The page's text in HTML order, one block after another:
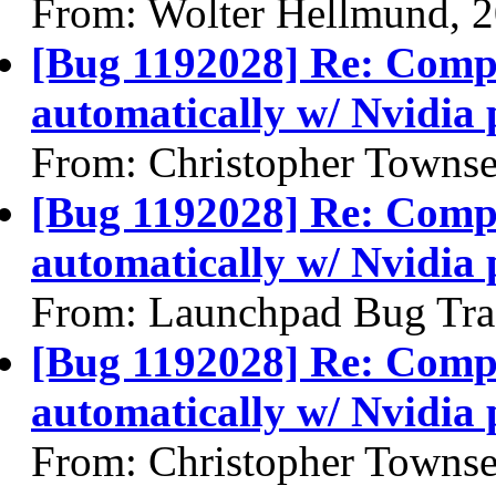
From: Wolter Hellmund,
[Bug 1192028] Re:
automatically w/
From: Christopher
[Bug 1192028] Re:
automatically w/
From: Launchpad Bug
[Bug 1192028] Re:
automatically w/
From: Christopher